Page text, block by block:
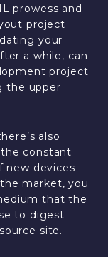
prowess and
project
your
a while, can
project
the upper
also
constant
new devices
market, you
that the
to digest
site.